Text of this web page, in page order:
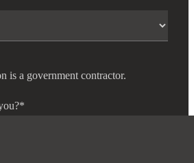
is a government contractor.
*